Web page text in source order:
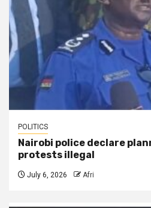
POLITICS
Nairobi police declare
protests illegal
July 6, 2026 Afri